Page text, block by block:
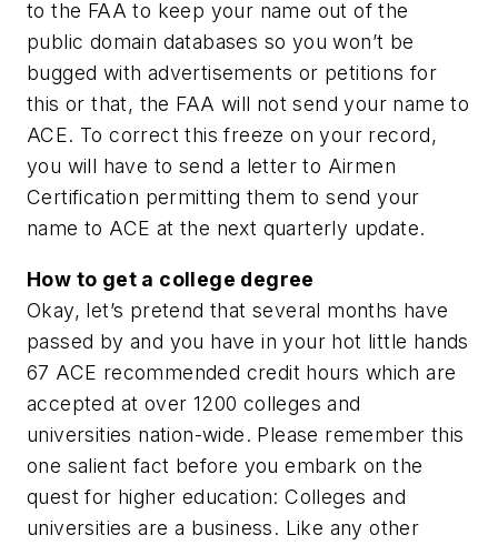
to the FAA to keep your name out of the
public domain databases so you won’t be
bugged with advertisements or petitions for
this or that, the FAA will not send your name to
ACE. To correct this freeze on your record,
you will have to send a letter to Airmen
Certification permitting them to send your
name to ACE at the next quarterly update.
How to get a college degree
Okay, let’s pretend that several months have
passed by and you have in your hot little hands
67 ACE recommended credit hours which are
accepted at over 1200 colleges and
universities nation-wide. Please remember this
one salient fact before you embark on the
quest for higher education: Colleges and
universities are a business. Like any other